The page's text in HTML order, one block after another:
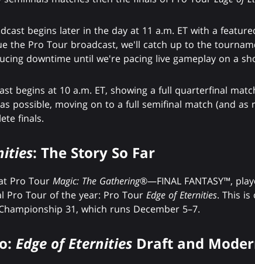
begins later in the day at 11 a.m. ET with a
the Pro Tour broadcast, we'll catch up to the
downtime until we're pacing live gameplay on a
begins at 10 a.m. ET, showing a full quarterfinal
possible, moving on to a full semifinal match (and as
finals.
: The Story So Far
Pro Tour Magic: The Gathering®—FINAL FANTASY™,
Pro Tour of the year: Pro Tour Edge of Eternities. This is
31, which runs December 5–7.
Edge of Eternities Draft and